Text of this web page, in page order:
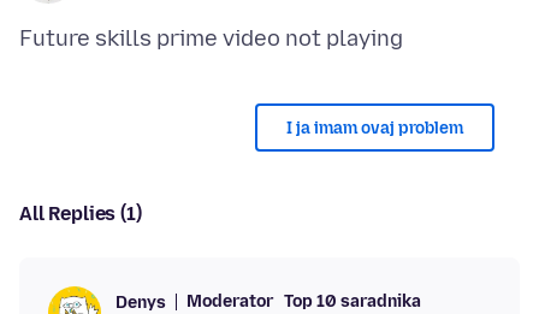
I ja imam ovaj problem
All Replies (1)
Denys Moderator Top 10 saradnika